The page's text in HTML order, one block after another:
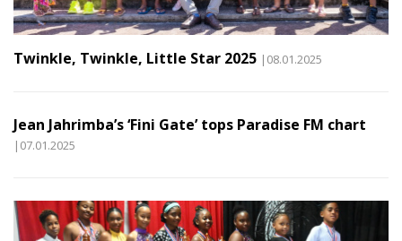
Twinkle, Twinkle, Little Star 2025 |08.01.2025
Jean Jahrimba’s ‘Fini Gate’ tops Paradise FM chart
|07.01.2025